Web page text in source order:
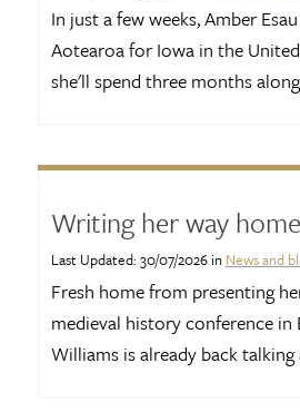
In just a few weeks, Amber
Aotearoa for Iowa in the
she'll spend three months
Writing her way home
Last Updated: 30/07/2026 in News and
Fresh home from presenting
medieval history conference in
Williams is already back talking